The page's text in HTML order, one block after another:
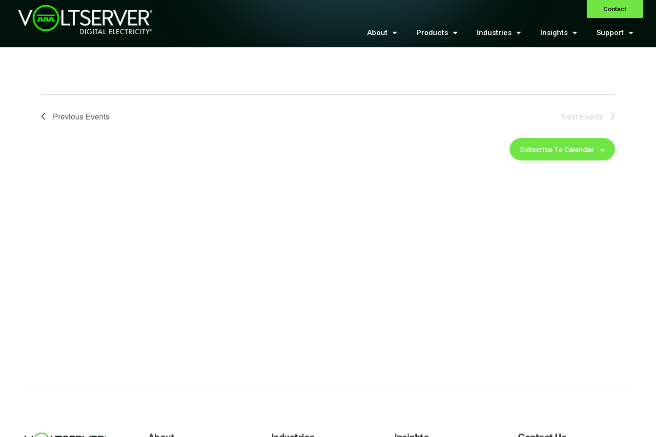
Contact
About Products Industries Insights Support
Previous Events Next Events
Subscribe To Calendar